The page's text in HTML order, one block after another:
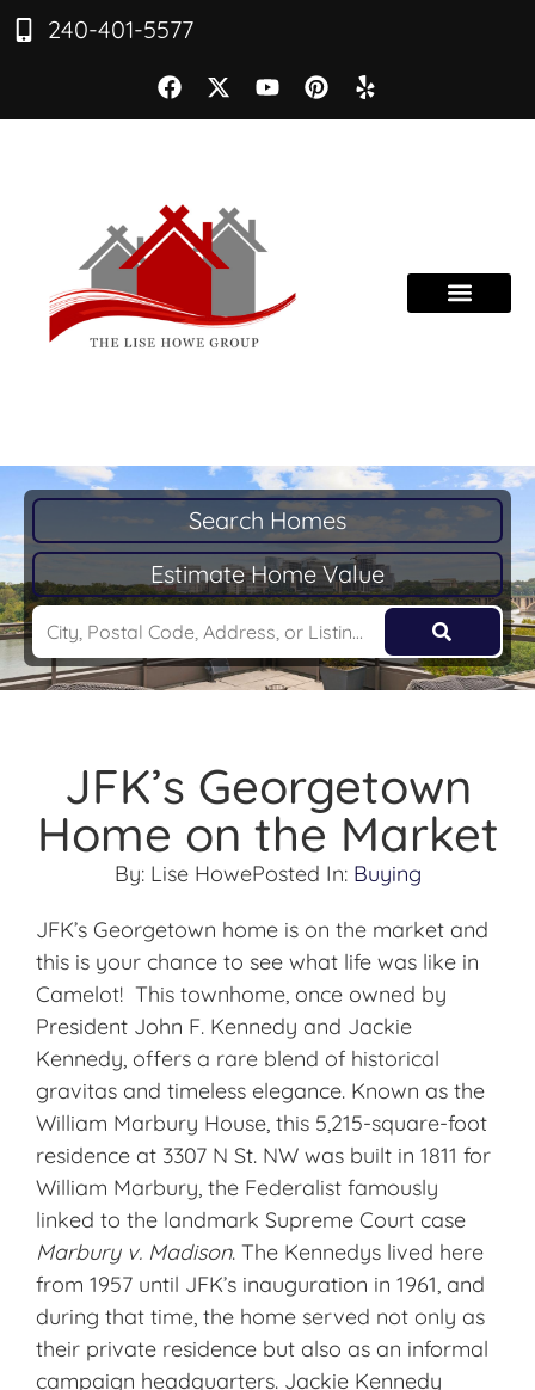
240-401-5577
Search Homes
Estimate Home Value
JFK’s Georgetown
Home on the Market
By:Lise HowePosted In: Buying
JFK’s Georgetown home is on the market and
this is your chance to see what life was like in
Camelot! This townhome, once owned by
President John F. Kennedy and Jackie
Kennedy, offers a rare blend of historical
gravitas and timeless elegance. Known as the
William Marbury House, this 5,215-square-foot
residence at 3307 N St. NW was built in 1811 for
William Marbury, the Federalist famously
linked to the landmark Supreme Court case
Marbury v. Madison. The Kennedys lived here
from 1957 until JFK’s inauguration in 1961, and
during that time, the home served not only as
their private residence but also as an informal
campaign headquarters. Jackie Kennedy